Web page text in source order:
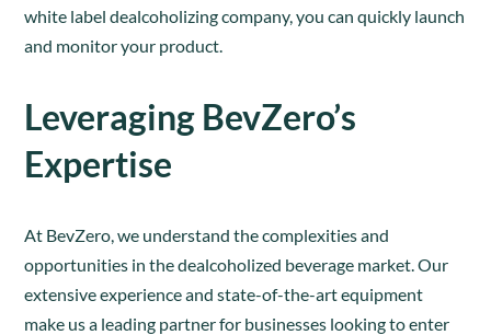
white label dealcoholizing company, you can quickly launch
and monitor your product.
Leveraging BevZero’s
Expertise
At BevZero, we understand the complexities and
opportunities in the dealcoholized beverage market. Our
extensive experience and state-of-the-art equipment
make us a leading partner for businesses looking to enter